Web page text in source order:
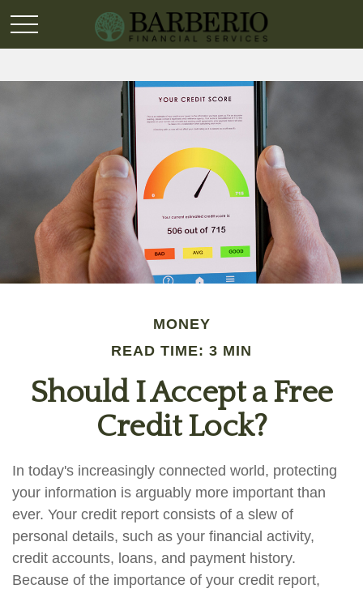
MONEY
READ TIME: 3 MIN
Should I Accept a Free
Credit Lock?
In today's increasingly connected world, protecting
your information is arguably more important than
ever. Your credit report consists of a slew of
personal details, such as your financial activity,
credit accounts, loans, and payment history.
Because of the importance of your credit report,